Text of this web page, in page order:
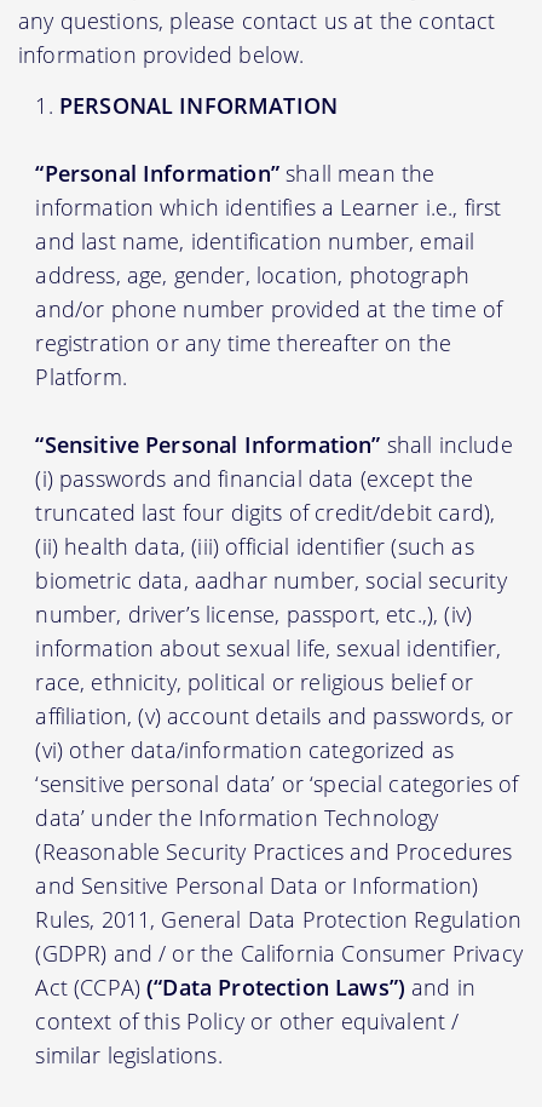
any questions, please contact us at the contact
information provided below.
PERSONAL INFORMATION
“Personal Information”shall mean the
information which identifies a Learner i.e., first
and last name, identification number, email
address, age, gender, location, photograph
and/or phone number provided at the time of
registration or any time thereafter on the
Platform.
“Sensitive Personal Information” shall include
(i) passwords and financial data (except the
truncated last four digits of credit/debit card),
(ii) health data, (iii) official identifier (such as
biometric data, aadhar number, social security
number, driver’s license, passport, etc.,), (iv)
information about sexual life, sexual identifier,
race, ethnicity, political or religious belief or
affiliation, (v) account details and passwords, or
(vi) other data/information categorized as
‘sensitive personal data’ or ‘special categories of
data’ under the Information Technology
(Reasonable Security Practices and Procedures
and Sensitive Personal Data or Information)
Rules, 2011, General Data Protection Regulation
(GDPR) and / or the California Consumer Privacy
Act (CCPA)(“Data Protection Laws”) and in
context of this Policy or other equivalent /
similar legislations.